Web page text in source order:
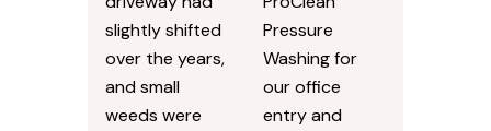
slightly shifted
over the years,
and small
weeds were
Pressure
Washing for
our office
entry and